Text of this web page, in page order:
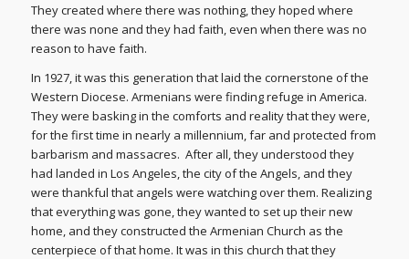
They created where there was nothing, they hoped where
there was none and they had faith, even when there was no
reason to have faith.
In 1927, it was this generation that laid the cornerstone of the
Western Diocese. Armenians were finding refuge in America.
They were basking in the comforts and reality that they were,
for the first time in nearly a millennium, far and protected from
barbarism and massacres. After all, they understood they
had landed in Los Angeles, the city of the Angels, and they
were thankful that angels were watching over them. Realizing
that everything was gone, they wanted to set up their new
home, and they constructed the Armenian Church as the
centerpiece of that home. It was in this church that they